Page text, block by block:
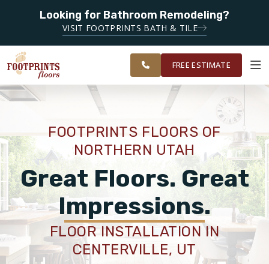
Looking for Bathroom Remodeling?
VISIT FOOTPRINTS BATH & TILE
SERVICING THE
LOGAN, SALT
LAKE CITY,
AND TOOELE
AREAS
FINANCING
OUR
WORK
ROOM
VISUALIZER
RESTORE
PRODUCTS
ABOUT
OUR WORK
SERVING THE OGDEN AREA
FREE ESTIMATE
FOOTPRINTS FLOORS OF
NORTHERN UTAH
Great Floors. Great
Impressions.
FLOOR INSTALLATION IN
CENTERVILLE, UT